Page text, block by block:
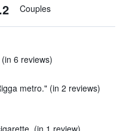
Couples
6 reviews)
metro." (in 2 reviews)
(in 1 review)